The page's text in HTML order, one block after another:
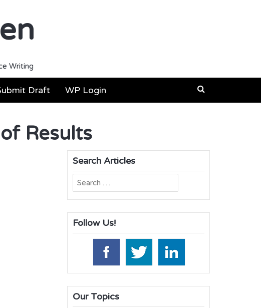
Writing
Draft WP Login
Results
Search Articles
Search
for:
Follow Us!
Our Topics